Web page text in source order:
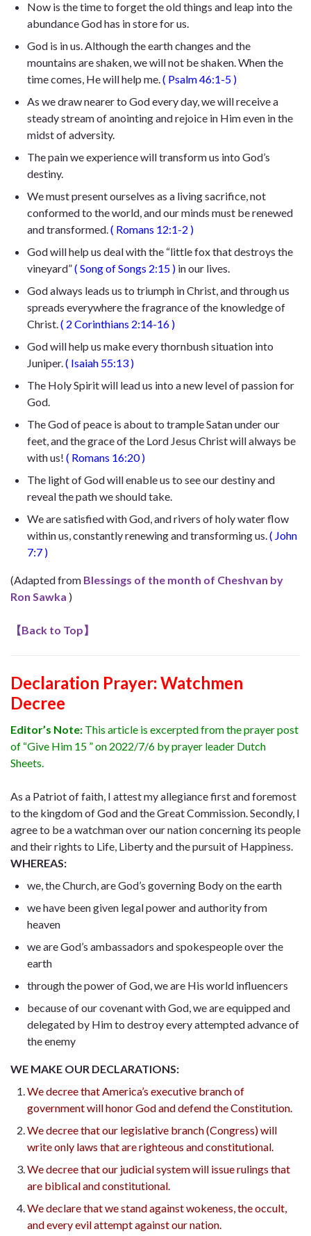
Now is the time to forget the old things and leap into the
abundance God has in store for us.
God is in us. Although the earth changes and the
mountains are shaken, we will not be shaken. When the
time comes, He will help me. ( Psalm 46:1-5 )
As we draw nearer to God every day, we will receive a
steady stream of anointing and rejoice in Him even in the
midst of adversity.
The pain we experience will transform us into God’s
destiny.
We must present ourselves as a living sacrifice, not
conformed to the world, and our minds must be renewed
and transformed. ( Romans 12:1-2 )
God will help us deal with the “little fox that destroys the
vineyard”( Song ofSongs 2:15 ) in our lives.
God always leads us to triumph in Christ, and through us
spreads everywhere the fragrance of the knowledge of
Christ. ( 2 Corinthians 2:14-16 )
God will help us make every thornbush situation into
Juniper. ( Isaiah 55:13 )
The Holy Spirit will lead us into a new level of passion for
God.
The God of peace is about to trample Satan under our
feet, and the grace of the Lord Jesus Christ will always be
with us! ( Romans 16:20)
The light of God will enable us to see our destiny and
reveal the path we should take.
We are satisfied with God, and rivers of holy water flow
within us, constantly renewing and transforming us . ( John
7:7 )
(Adapted from Blessings of the month of Cheshvan by
Ron Sawka )
【Back to Top】
Declaration Prayer: Watchmen
Decree
Editor’s Note: This article is excerpted from the prayer post
of “Give Him 15 ” on 2022/7/6 by prayer leader Dutch
Sheets.
As a Patriot of faith, I attest my allegiance first and foremost
to the kingdom of God and the Great Commission. Secondly, I
agree to be a watchman over our nation concerning its people
and their rights to Life, Liberty and the pursuit of Happiness.
WHEREAS:
we, the Church, are God’s governing Body on the earth
we have been given legal power and authority from
heaven
we are God’s ambassadors and spokespeople over the
earth
through the power of God, we are His world influencers
because of our covenant with God, we are equipped and
delegated by Him to destroy every attempted advance of
the enemy
WE MAKE OUR DECLARATIONS:
We decree that America’s executive branch of
government will honor God and defend the Constitution.
We decree that our legislative branch (Congress) will
write only laws that are righteous and constitutional.
We decree that our judicial system will issue rulings that
are biblical and constitutional.
We declare that we stand against wokeness, the occult,
and every evil attempt against our nation.